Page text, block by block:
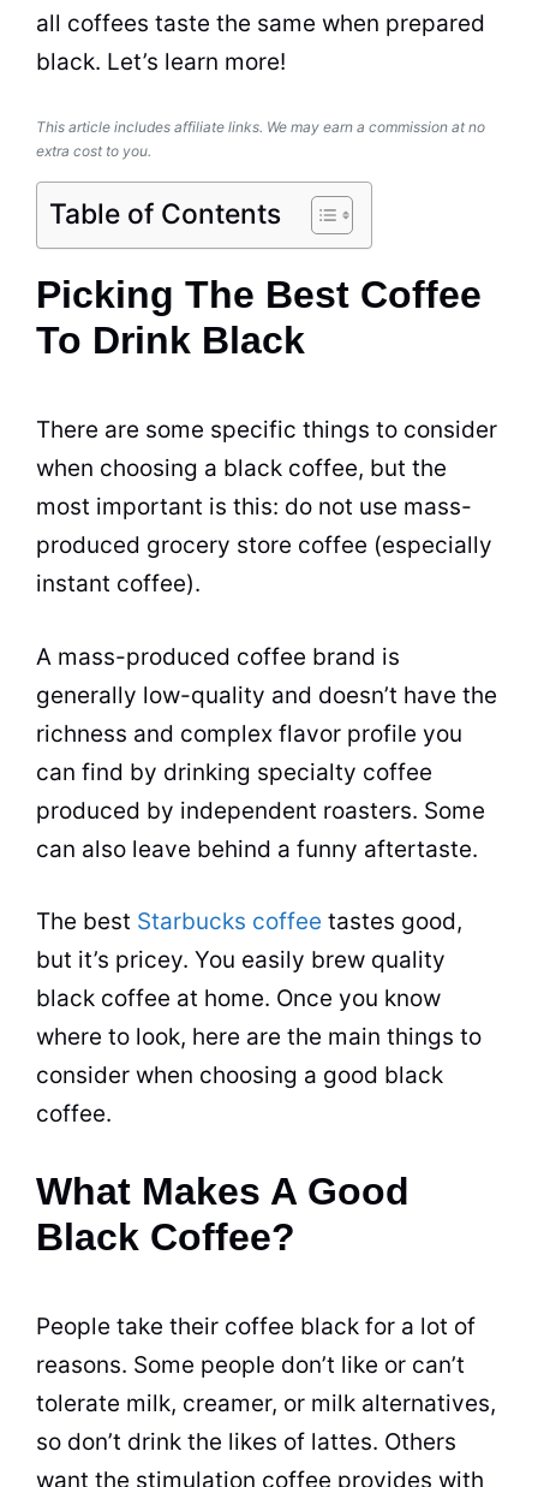
all coffees taste the same when prepared
black. Let’s learn more!
This article includes affiliate links. We may earn a commission at no
extra cost to you.
Table of Contents
Picking The Best Coffee
To Drink Black
There are some specific things to consider
when choosing a black coffee, but the
most important is this: do not use mass-
produced grocery store coffee (especially
instant coffee).
A mass-produced coffee brand is
generally low-quality and doesn’t have the
richness and complex flavor profile you
can find by drinking specialty coffee
produced by independent roasters. Some
can also leave behind a funny aftertaste.
The best Starbucks coffee tastes good,
but it’s pricey. You easily brew quality
black coffee at home. Once you know
where to look, here are the main things to
consider when choosing a good black
coffee.
What Makes A Good
Black Coffee?
People take their coffee black for a lot of
reasons. Some people don’t like or can’t
tolerate milk, creamer, or milk alternatives,
so don’t drink the likes of lattes. Others
want the stimulation coffee provides with